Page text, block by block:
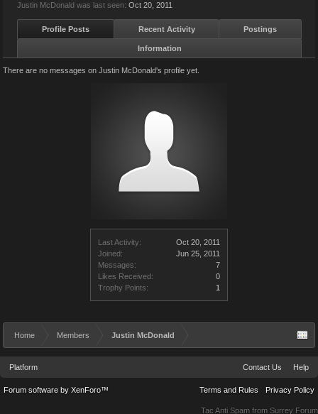
Last Activity:
Oct 20, 2011
Joined:
Jun 25, 2011
Messages:
7
Likes Received:
0
Trophy Points:
1
Justin McDonald was last seen: Oct 20, 2011
Profile Posts Recent Activity Postings
Information
There are no messages on Justin McDonald's profile yet.
Home Members Justin McDonald
Platform Contact Us Help
Terms and Rules Privacy Policy
Forum software by XenForo™
Tac Anti Spam from Surrey Forum